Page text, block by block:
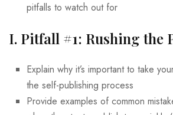
pitfalls to watch out for
I. Pitfall #1: Rushing the
Explain why it’s important to take
the self-publishing process
Provide examples of common